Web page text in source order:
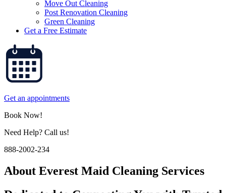
Move Out Cleaning
Post Renovation Cleaning
Green Cleaning
Get a Free Estimate
Get an appointments
Book Now!
Need Help? Call us!
888-2002-234
About Everest Maid Cleaning Services